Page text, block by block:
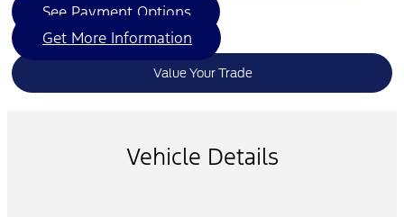
See Payment Options
Get More Information
Value Your Trade
Vehicle Details